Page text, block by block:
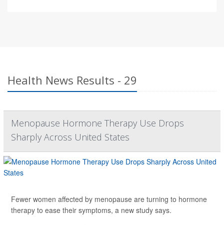
Health News Results - 29
Menopause Hormone Therapy Use Drops
Sharply Across United States
Fewer women affected by menopause are turning to hormone
therapy to ease their symptoms, a new study says.